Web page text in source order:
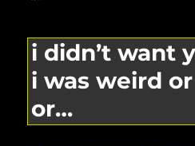
i didn’t want
i was weird
or…